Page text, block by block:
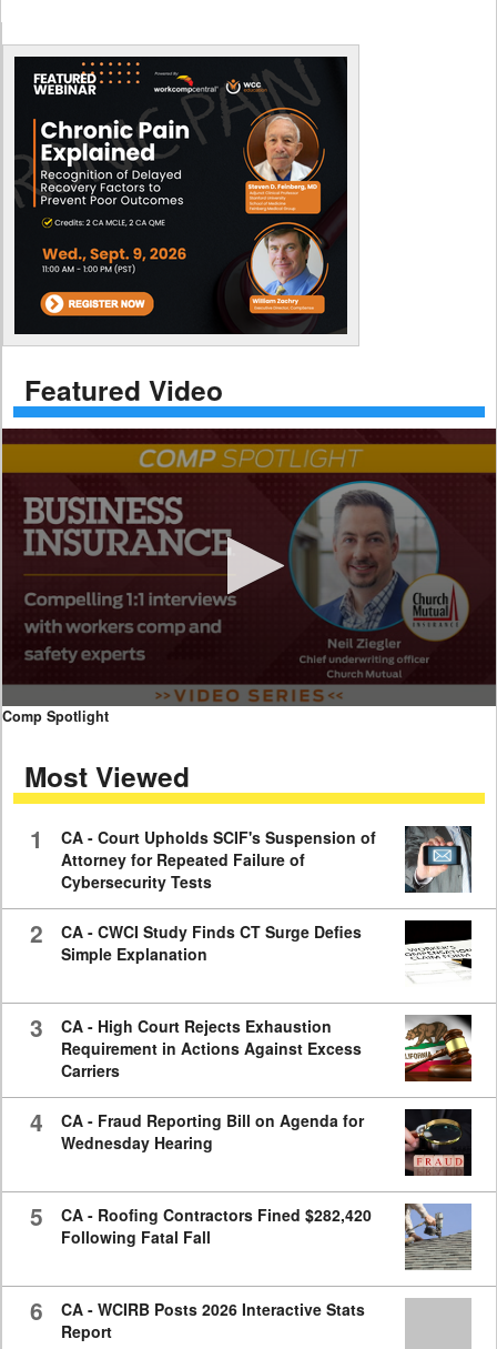
Featured Video
0
minutes,
59
Comp Spotlight
Most Viewed
1
CA - Court Upholds SCIF's Suspension of
Attorney for Repeated Failure of
Cybersecurity Tests
2
CA - CWCI Study Finds CT Surge Defies
Simple Explanation
3
CA - High Court Rejects Exhaustion
Requirement in Actions Against Excess
Carriers
4
CA - Fraud Reporting Bill on Agenda for
Wednesday Hearing
5
CA - Roofing Contractors Fined $282,420
Following Fatal Fall
6
CA - WCIRB Posts 2026 Interactive Stats
Report